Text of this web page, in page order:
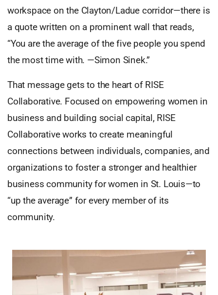
workspace on the Clayton/Ladue corridor—there is
a quote written on a prominent wall that reads,
“You are the average of the five people you spend
the most time with. —Simon Sinek.”
That message gets to the heart of RISE
Collaborative. Focused on empowering women in
business and building social capital, RISE
Collaborative works to create meaningful
connections between individuals, companies, and
organizations to foster a stronger and healthier
business community for women in St. Louis—to
“up the average” for every member of its
community.